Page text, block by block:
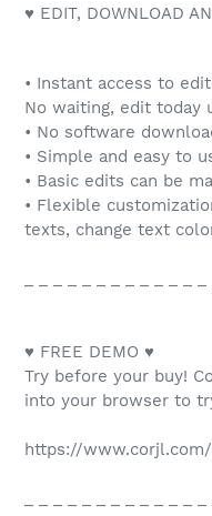
♥ EDIT, DOWNLOAD
• Instant access to
No waiting, edit today
• No software
• Simple and easy to
• Basic edits can be
• Flexible
texts, change text
♥ FREE DEMO ♥
Try before your buy!
into your browser to
https://www.corjl.com/